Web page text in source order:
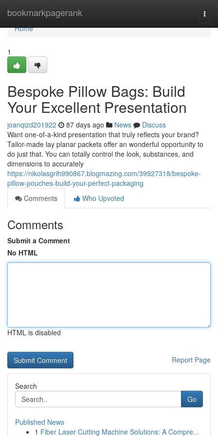
bookmarkpagerank
Home
Home
1
Bespoke Pillow Bags: Build
Your Excellent Presentation
joanqizd201922 87 days ago News
Discuss
Want one-of-a-kind presentation that truly reflects your brand?
Tailor-made lay planar packets offer an wonderful opportunity to
do just that. You can totally control the look, substances, and
dimensions to accurately
https://nikolasgrih990867.blogmazing.com/39927318/bespoke-
pillow-pouches-build-your-perfect-packaging
Comments
Who Upvoted
Comments
Submit a Comment
No HTML
HTML is disabled
Report Page
Search
Go
Published News
1 Fiber Laser Cutting Machine Solutions: A Compre...